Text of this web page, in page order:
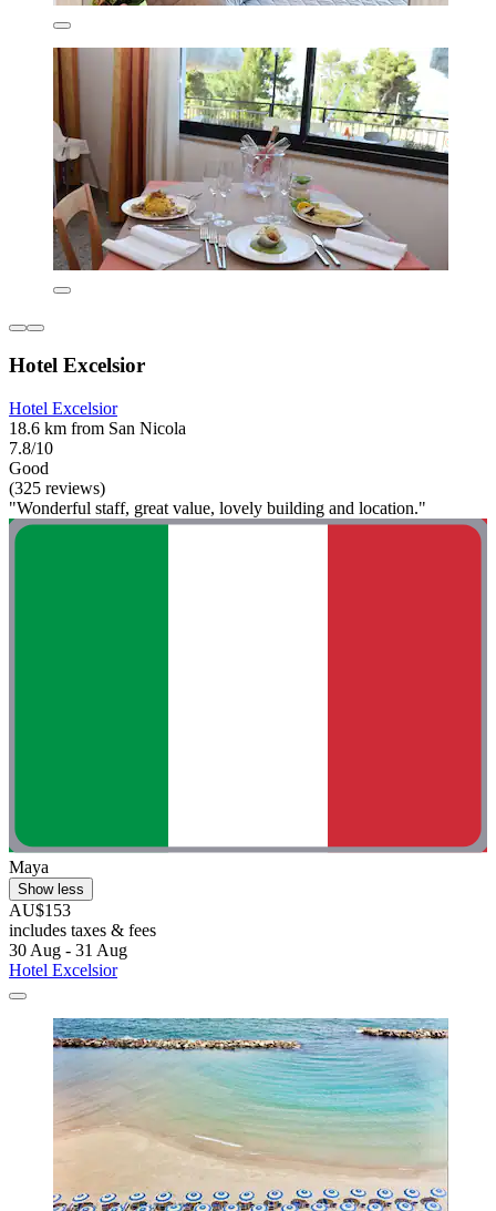
Hotel Excelsior
Hotel Excelsior
18.6 km from San Nicola
7.8/10
Good
(325 reviews)
"Wonderful staff, great value, lovely building and location."
Maya
Show less
AU$153
includes taxes & fees
30 Aug - 31 Aug
Hotel Excelsior